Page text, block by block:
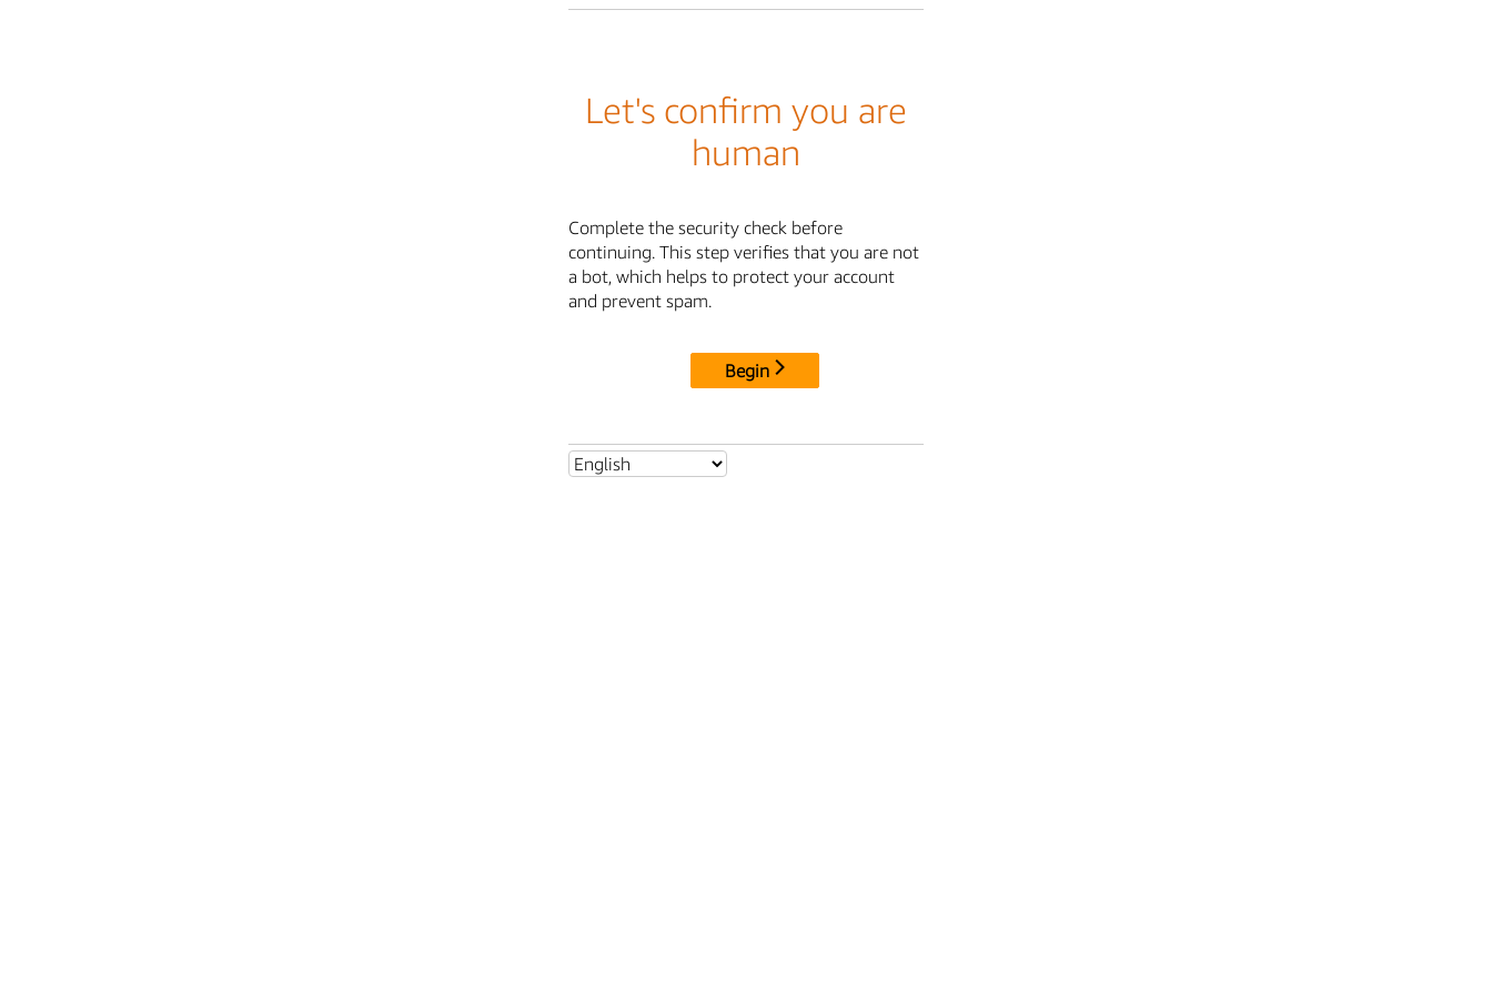
Let's confirm you are
human
Complete the security check before
continuing. This step verifies that you are not
a bot, which helps to protect your account
and prevent spam.
Begin